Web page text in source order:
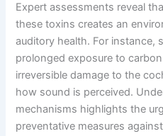
Expert assessments reveal
these toxins creates an
auditory health. For instance,
prolonged exposure to
irreversible damage to the
how sound is perceived.
mechanisms highlights the
preventative measures